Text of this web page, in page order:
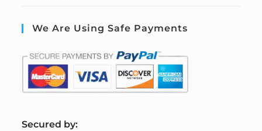
We Are Using Safe Payments
Secured by: